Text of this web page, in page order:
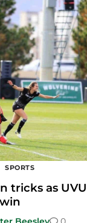
SPORTS
tricks as